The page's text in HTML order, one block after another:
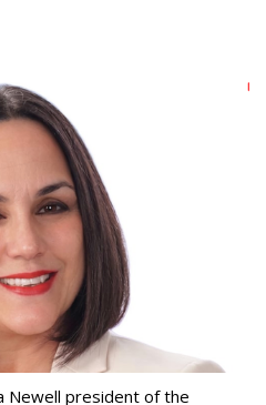
Newell president of the